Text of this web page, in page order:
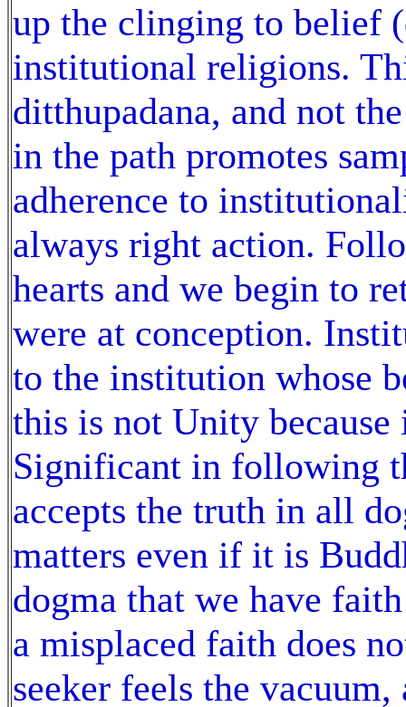
up the clinging to belief
institutional religions.
ditthupadana, and not
in the path promotes
adherence to
always right action.
hearts and we begin to
were at conception.
to the institution whose
this is not Unity
Significant in following
accepts the truth in all
matters even if it is
dogma that we have
a misplaced faith does
seeker feels the